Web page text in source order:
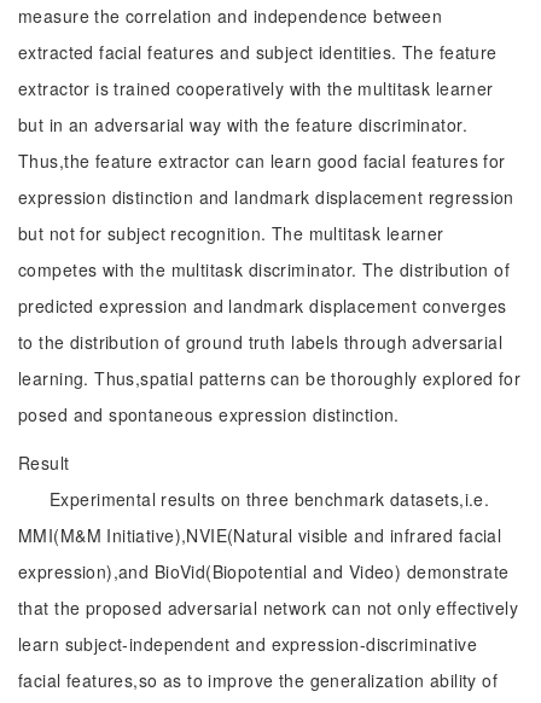
measure the correlation and independence between
extracted facial features and subject identities. The feature
extractor is trained cooperatively with the multitask learner
but in an adversarial way with the feature discriminator.
Thus,the feature extractor can learn good facial features for
expression distinction and landmark displacement regression
but not for subject recognition. The multitask learner
competes with the multitask discriminator. The distribution of
predicted expression and landmark displacement converges
to the distribution of ground truth labels through adversarial
learning. Thus,spatial patterns can be thoroughly explored for
posed and spontaneous expression distinction.
Result
Experimental results on three benchmark datasets,i.e.
MMI(M&M Initiative),NVIE(Natural visible and infrared facial
expression),and BioVid(Biopotential and Video) demonstrate
that the proposed adversarial network can not only effectively
learn subject-independent and expression-discriminative
facial features,so as to improve the generalization ability of